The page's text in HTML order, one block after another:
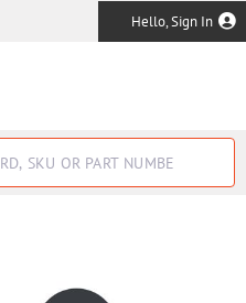
Hello, Sign In